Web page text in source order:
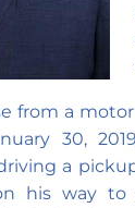
from a
30,
a
his way to